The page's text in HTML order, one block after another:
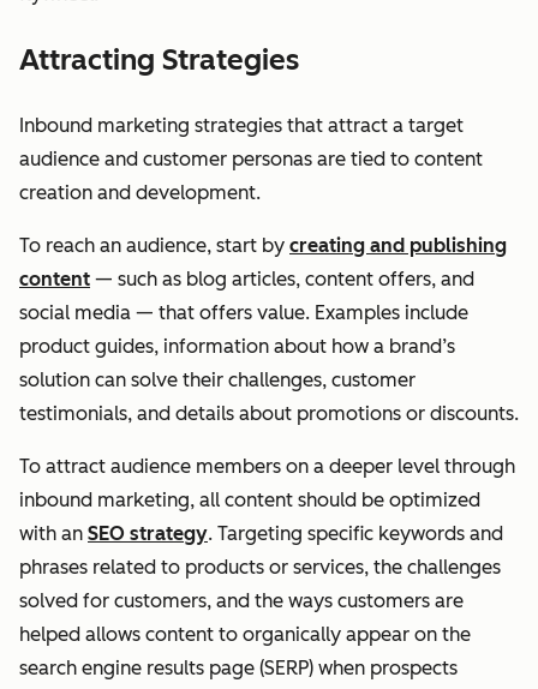
Attracting Strategies
Inbound marketing strategies that attract a target
audience and customer personas are tied to content
creation and development.
To reach an audience, start by creating and publishing
content — such as blog articles, content offers, and
social media — that offers value. Examples include
product guides, information about how a brand’s
solution can solve their challenges, customer
testimonials, and details about promotions or discounts.
To attract audience members on a deeper level through
inbound marketing, all content should be optimized
with an SEO strategy. Targeting specific keywords and
phrases related to products or services, the challenges
solved for customers, and the ways customers are
helped allows content to organically appear on the
search engine results page (SERP) when prospects